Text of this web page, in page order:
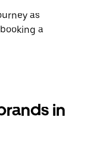
as
a
in